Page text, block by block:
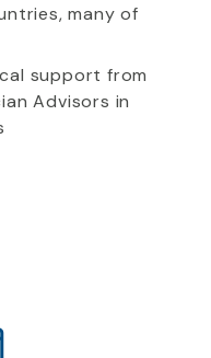
many of
support from
Advisors in